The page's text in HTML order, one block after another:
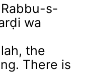
s-
wa
the
There is